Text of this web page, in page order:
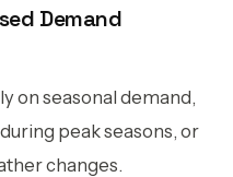
Demand
on seasonal demand,
peak seasons, or
changes.